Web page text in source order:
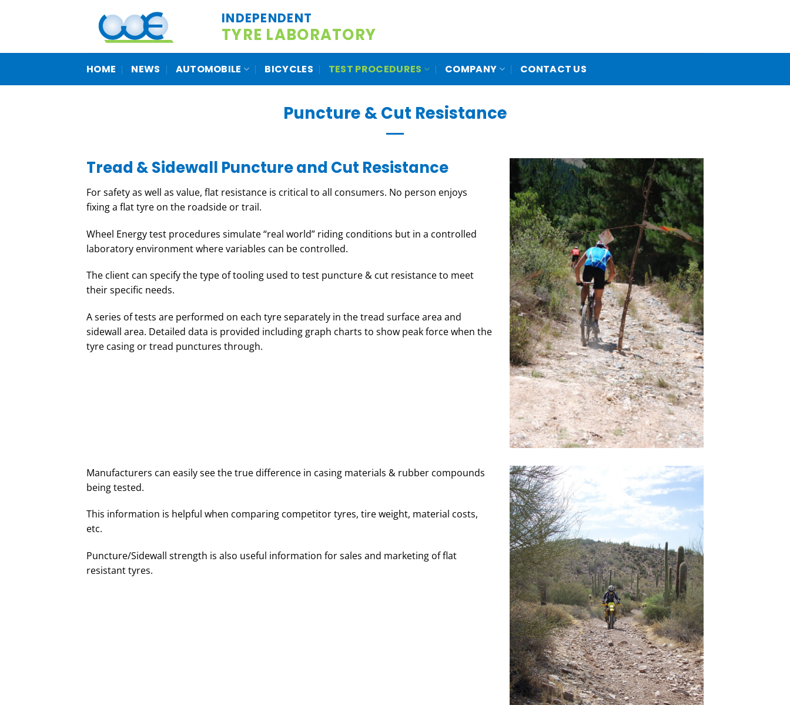
INDEPENDENT
TYRE LABORATORY
HOME NEWS AUTOMOBILE BICYCLES TEST PROCEDURES COMPANY CONTACT US
Puncture & Cut Resistance
Tread & Sidewall Puncture and Cut Resistance
For safety as well as value, flat resistance is critical to all consumers. No person enjoys
fixing a flat tyre on the roadside or trail.
Wheel Energy test procedures simulate “real world” riding conditions but in a controlled
laboratory environment where variables can be controlled.
The client can specify the type of tooling used to test puncture & cut resistance to meet
their specific needs.
A series of tests are performed on each tyre separately in the tread surface area and
sidewall area. Detailed data is provided including graph charts to show peak force when the
tyre casing or tread punctures through.
Manufacturers can easily see the true difference in casing materials & rubber compounds
being tested.
This information is helpful when comparing competitor tyres, tire weight, material costs,
etc.
Puncture/Sidewall strength is also useful information for sales and marketing of flat
resistant tyres.